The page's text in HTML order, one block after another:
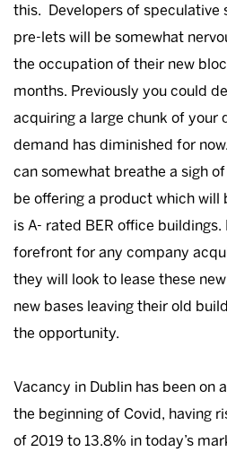
this. Developers of speculative
pre-lets will be somewhat
the occupation of their new
months. Previously you could
acquiring a large chunk of your
demand has diminished for
can somewhat breathe a sigh
be offering a product which will
is A- rated BER office buildings.
forefront for any company
they will look to lease these
new bases leaving their old
the opportunity.
Vacancy in Dublin has been on
the beginning of Covid, having
of 2019 to 13.8% in today’s